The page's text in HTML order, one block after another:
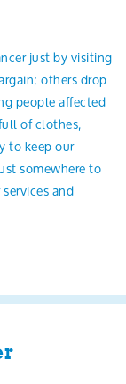
just by visiting
others drop
people affected
of clothes,
to keep our
somewhere to
and